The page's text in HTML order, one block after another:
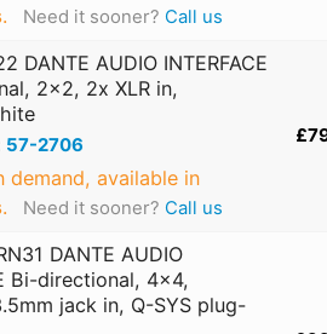
. Need it sooner? Call us
DANTE AUDIO INTERFACE
2x2, 2x XLR in,
57-2706
demand, available in
. Need it sooner? Call us
DANTE AUDIO
Bi-directional, 4x4,
jack in, Q-SYS plug-